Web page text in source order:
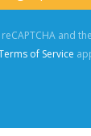
and
of Service